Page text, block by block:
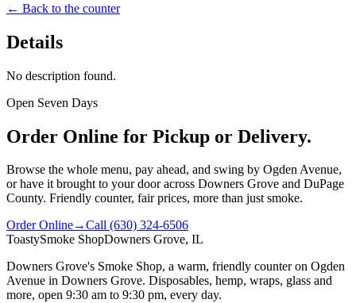
← Back to the counter
Details
No description found.
Open Seven Days
Order Online for Pickup or Delivery.
Browse the whole menu, pay ahead, and swing by Ogden Avenue,
or have it brought to your door across Downers Grove and DuPage
County. Friendly counter, fair prices, more than just smoke.
Order Online→Call (630) 324-6506
ToastySmoke ShopDowners Grove, IL
Downers Grove's Smoke Shop, a warm, friendly counter on Ogden
Avenue in Downers Grove. Disposables, hemp, wraps, glass and
more, open 9:30 am to 9:30 pm, every day.